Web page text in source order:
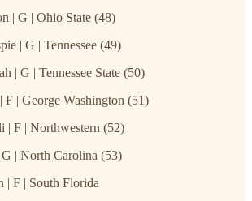
| G | Ohio State (48)
| G | Tennessee (49)
| G | Tennessee State (50)
F | George Washington (51)
| F | Northwestern (52)
| North Carolina (53)
| F | South Florida